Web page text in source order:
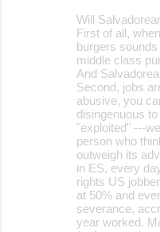
Will
First of all,
burgers
middle class
And
Second, jobs
abusive, you
disingenuous
"exploited" ---
person who
outweigh its
in ES, every
rights US
at 50% and
severance,
year worked.